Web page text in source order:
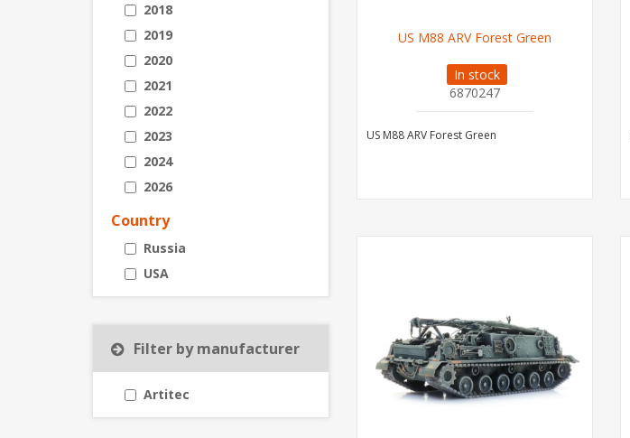
US M88 ARV Forest Green
In stock
6870247
US M88 ARV Forest Green
2018
2019
2020
2021
2022
2023
2024
2026
Country
Russia
USA
Filter by manufacturer
Artitec